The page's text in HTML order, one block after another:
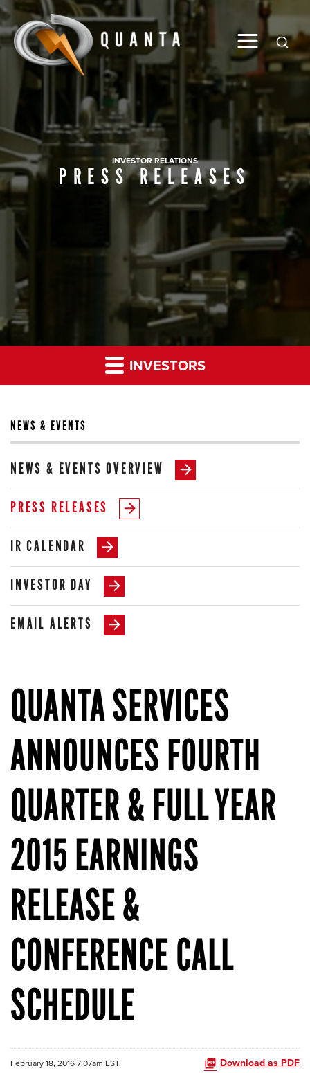
Global
INVESTOR RELATIONS
PRESS RELEASES
INVESTORS
NEWS & EVENTS
NEWS & EVENTS OVERVIEW
PRESS RELEASES
IR CALENDAR
INVESTOR DAY
EMAIL ALERTS
QUANTA SERVICES
ANNOUNCES FOURTH
QUARTER & FULL YEAR
2015 EARNINGS
RELEASE &
CONFERENCE CALL
SCHEDULE
February 18, 2016 7:07am EST Download as PDF